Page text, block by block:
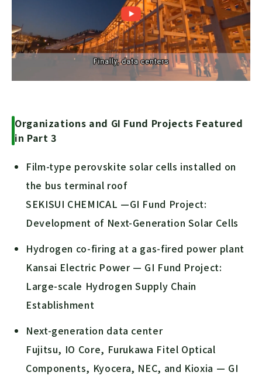
Organizations and GI Fund Projects Featured
in Part 3
Film-type perovskite solar cells installed on
the bus terminal roof
SEKISUI CHEMICAL —GI Fund Project:
Development of Next-Generation Solar Cells
Hydrogen co-firing at a gas-fired power plant
Kansai Electric Power — GI Fund Project:
Large-scale Hydrogen Supply Chain
Establishment
Next-generation data center
Fujitsu, IO Core, Furukawa Fitel Optical
Components, Kyocera, NEC, and Kioxia — GI